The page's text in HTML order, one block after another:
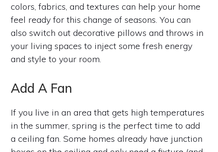
colors, fabrics, and textures can help your home
feel ready for this change of seasons. You can
also switch out decorative pillows and throws in
your living spaces to inject some fresh energy
and style to your room.
Add A Fan
If you live in an area that gets high temperatures
in the summer, spring is the perfect time to add
a ceiling fan. Some homes already have junction